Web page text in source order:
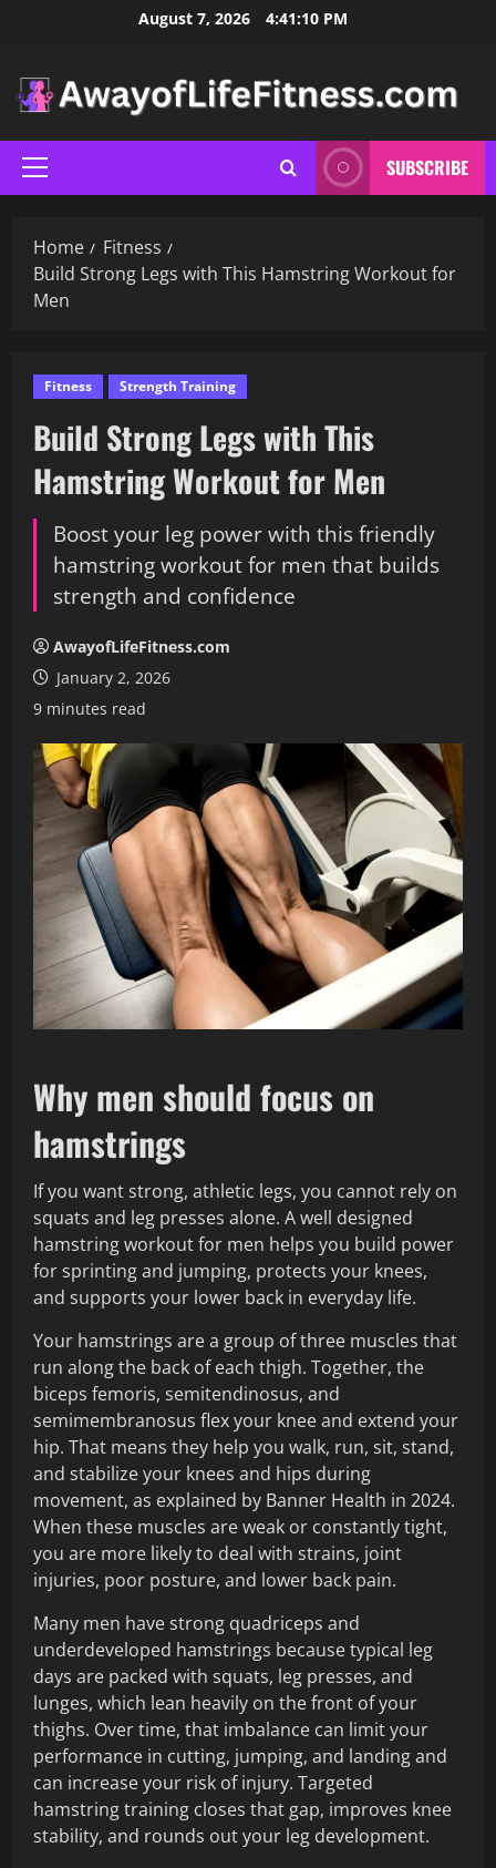
August 7, 2026 4:41:11 PM
Primary
Menu
SUBSCRIBE
Home
Fitness
Build Strong Legs with This Hamstring Workout for
Men
Fitness Strength Training
Build Strong Legs with This
Hamstring Workout for Men
Boost your leg power with this friendly
hamstring workout for men that builds
strength and confidence
AwayofLifeFitness.com
January 2, 2026
9 minutes read
Why men should focus on
hamstrings
If you want strong, athletic legs, you cannot rely on
squats and leg presses alone. A well designed
hamstring workout for men helps you build power
for sprinting and jumping, protects your knees,
and supports your lower back in everyday life.
Your hamstrings are a group of three muscles that
run along the back of each thigh. Together, the
biceps femoris, semitendinosus, and
semimembranosus flex your knee and extend your
hip. That means they help you walk, run, sit, stand,
and stabilize your knees and hips during
movement, as explained by Banner Health in 2024.
When these muscles are weak or constantly tight,
you are more likely to deal with strains, joint
injuries, poor posture, and lower back pain.
Many men have strong quadriceps and
underdeveloped hamstrings because typical leg
days are packed with squats, leg presses, and
lunges, which lean heavily on the front of your
thighs. Over time, that imbalance can limit your
performance in cutting, jumping, and landing and
can increase your risk of injury. Targeted
hamstring training closes that gap, improves knee
stability, and rounds out your leg development.